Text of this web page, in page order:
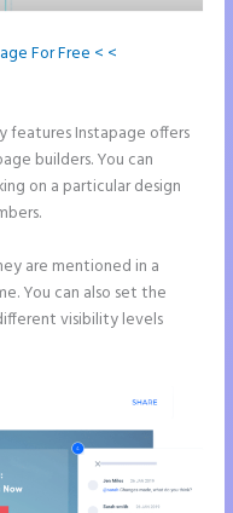
For Free < <
features Instapage offers
builders. You can
on a particular design
are mentioned in a
You can also set the
visibility levels